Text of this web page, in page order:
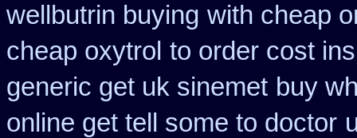
wellbutrin buying with cheap
cheap oxytrol to order cost
generic get uk sinemet buy
online get tell some to doctor